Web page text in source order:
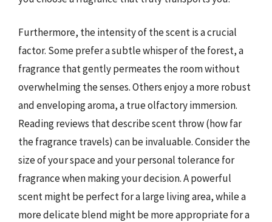
Furthermore, the intensity of the scent is a crucial
factor. Some prefer a subtle whisper of the forest, a
fragrance that gently permeates the room without
overwhelming the senses. Others enjoy a more robust
and enveloping aroma, a true olfactory immersion.
Reading reviews that describe scent throw (how far
the fragrance travels) can be invaluable. Consider the
size of your space and your personal tolerance for
fragrance when making your decision. A powerful
scent might be perfect for a large living area, while a
more delicate blend might be more appropriate for a